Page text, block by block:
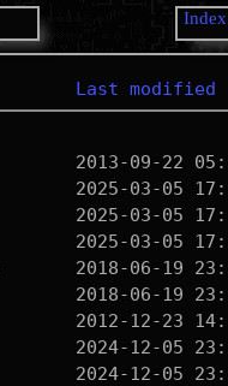
Index
Last modified